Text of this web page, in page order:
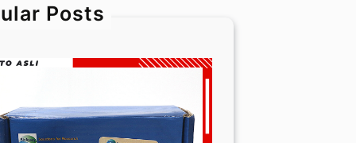
Posts